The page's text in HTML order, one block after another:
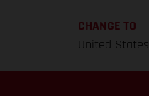
CHANGE TO
United States